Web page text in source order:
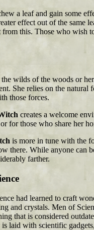
a leaf and gain some
effect out of the same
this. Those who wish
wilds of the woods or
She relies on the natural
those forces.
creates a welcome
for those who share her
is more in tune with the
there. While anyone can
farther.
had learned to craft
and crystals. Men of
that is considered
laid with scientific